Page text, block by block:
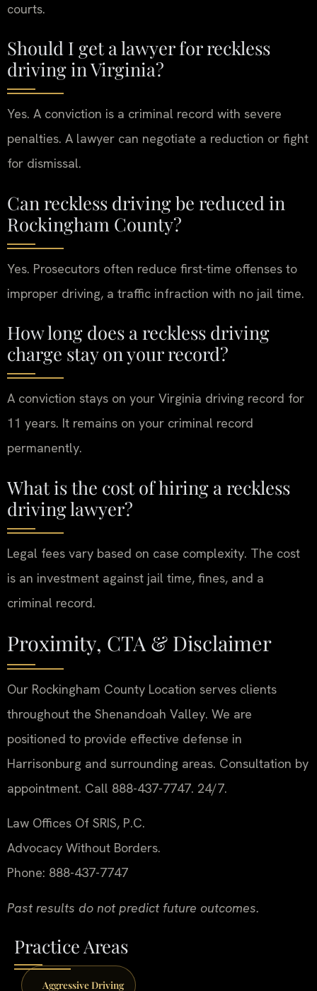
courts.
Should I get a lawyer for reckless
driving in Virginia?
Yes. A conviction is a criminal record with severe
penalties. A lawyer can negotiate a reduction or fight
for dismissal.
Can reckless driving be reduced in
Rockingham County?
Yes. Prosecutors often reduce first-time offenses to
improper driving, a traffic infraction with no jail time.
How long does a reckless driving
charge stay on your record?
A conviction stays on your Virginia driving record for
11 years. It remains on your criminal record
permanently.
What is the cost of hiring a reckless
driving lawyer?
Legal fees vary based on case complexity. The cost
is an investment against jail time, fines, and a
criminal record.
Proximity, CTA & Disclaimer
Our Rockingham County Location serves clients
throughout the Shenandoah Valley. We are
positioned to provide effective defense in
Harrisonburg and surrounding areas. Consultation by
appointment. Call 888-437-7747. 24/7.
Law Offices Of SRIS, P.C.
Advocacy Without Borders.
Phone: 888-437-7747
Past results do not predict future outcomes.
Practice Areas
Aggressive Driving